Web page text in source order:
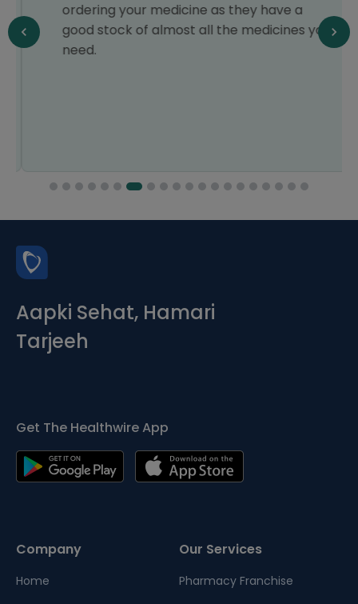
ordering your medicine as they have a
good stock of almost all the medicines you
need.
Aapki Sehat, Hamari
Tarjeeh
Get The Healthwire App
Company
Home
Our Services
Pharmacy Franchise